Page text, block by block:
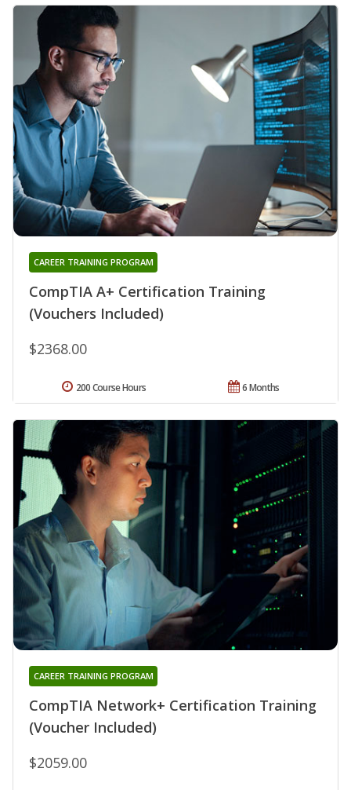
CompTIA A+ Certification Training
(Vouchers Included)
CAREER TRAINING PROGRAM
$2368.00
6 Months
200 Course Hours
CompTIA Network+ Certification Training
(Voucher Included)
CAREER TRAINING PROGRAM
$2059.00